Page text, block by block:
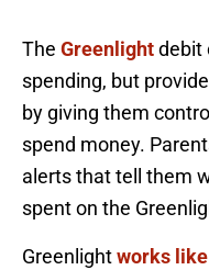
The Greenlightdebit
spending, but
by giving them
spend money.
alerts that tell them
spent on the
Greenlightworks